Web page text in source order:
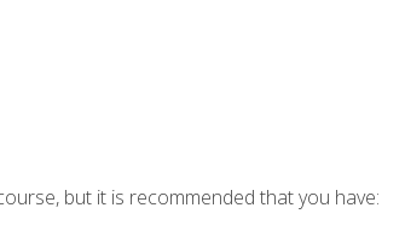
but it is recommended that you have: